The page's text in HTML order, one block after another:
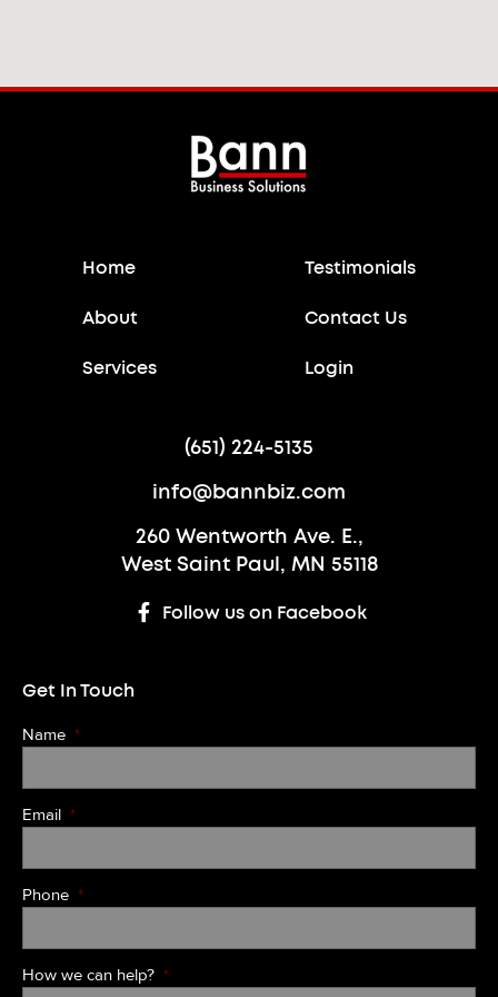
Home
About
Services
Testimonials
Contact Us
Login
(651) 224-5135
info@bannbiz.com
260 Wentworth Ave. E.,
West Saint Paul, MN 55118
Follow us on Facebook
Get In Touch
Name *
Email *
Phone *
How we can help? *